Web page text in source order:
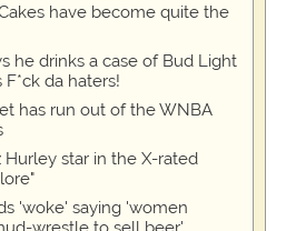
have become quite the
he drinks a case of Bud Light
da haters!
has run out of the WNBA
Hurley star in the X-rated
'woke' saying 'women